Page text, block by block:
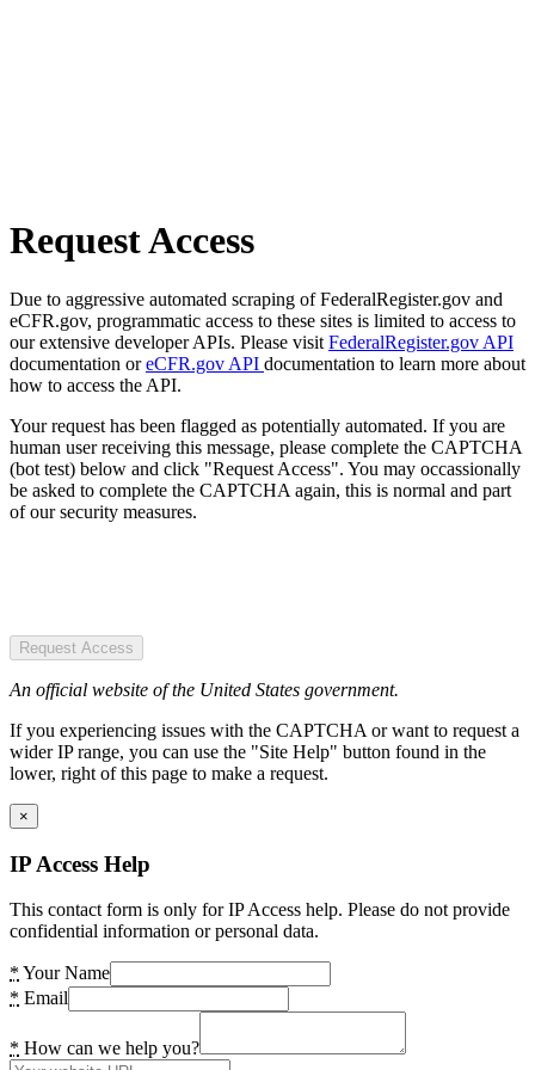
Request Access
Due to aggressive automated scraping of FederalRegister.gov and
eCFR.gov, programmatic access to these sites is limited to access to
our extensive developer APIs. Please visit FederalRegister.gov API
documentation oreCFR.gov API documentation to learn more about
how to access the API.
Your request has been flagged as potentially automated. If you are
human user receiving this message, please complete the CAPTCHA
(bot test) below and click "Request Access". You may occassionally
be asked to complete the CAPTCHA again, this is normal and part
of our security measures.
Request Access
An official website of the United States government.
If you experiencing issues with the CAPTCHA or want to request a
wider IP range, you can use the "Site Help" button found in the
lower, right of this page to make a request.
×
IP Access Help
This contact form is only for IP Access help. Please do not provide
confidential information or personal data.
* Your Name
* Email
* How can we help you?